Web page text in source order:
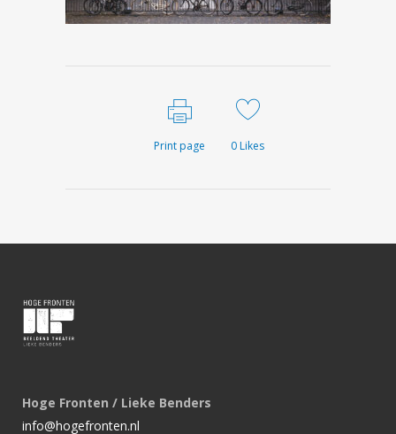
Print page 0Likes
Hoge Fronten / Lieke Benders
info@hogefronten.nl